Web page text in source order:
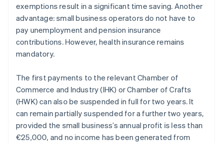
exemptions result in a significant time saving. Another
advantage: small business operators do not have to
pay unemployment and pension insurance
contributions. However, health insurance remains
mandatory.
The first payments to the relevant Chamber of
Commerce and Industry (IHK) or Chamber of Crafts
(HWK) can also be suspended in full for two years. It
can remain partially suspended for a further two years,
provided the small business’s annual profit is less than
€25,000, and no income has been generated from